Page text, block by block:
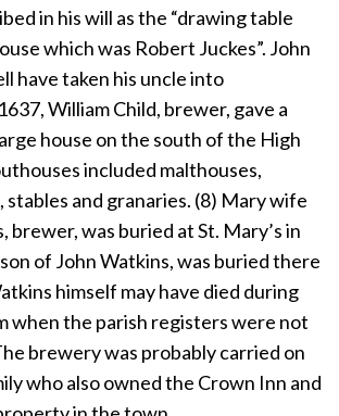
in his will as the “drawing table
which was Robert Juckes”. John
have taken his uncle into
William Child, brewer, gave a
house on the south of the High
included malthouses,
stables and granaries. (8) Mary wife
brewer, was buried at St. Mary’s in
of John Watkins, was buried there
himself may have died during
when the parish registers were not
brewery was probably carried on
who also owned the Crown Inn and